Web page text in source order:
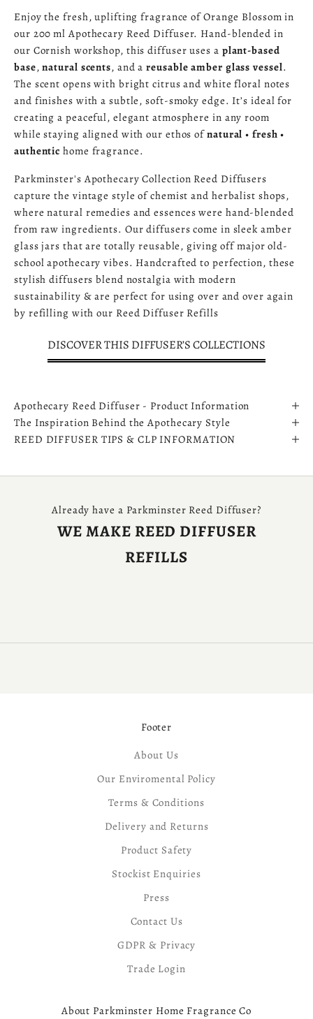
Enjoy the fresh, uplifting fragrance of Orange Blossom in
our 200 ml Apothecary Reed Diffuser. Hand‑blended in
our Cornish workshop, this diffuser uses a plant‑based
base,natural scents, and areusable amber glass vessel.
The scent opens with bright citrus and white floral notes
and finishes with a subtle, soft‑smoky edge. It’s ideal for
creating a peaceful, elegant atmosphere in any room
while staying aligned with our ethos ofnatural • fresh •
authentic home fragrance.
Parkminster's Apothecary Collection Reed Diffusers
capture the vintage style of chemist and herbalist shops,
where natural remedies and essences were hand-blended
from raw ingredients. Our diffusers come in sleek amber
glass jars that are totally reusable, giving off major old-
school apothecary vibes. Handcrafted to perfection, these
stylish diffusers blend nostalgia with modern
sustainability & are perfect for using over and over again
by refilling with our Reed Diffuser Refills
DISCOVER THIS DIFFUSER’S COLLECTIONS
Apothecary Reed Diffuser - Product Information
The Inspiration Behind the Apothecary Style
REED DIFFUSER TIPS & CLP INFORMATION
Already have a Parkminster Reed Diffuser?
WE MAKE REED DIFFUSER
REFILLS
Footer
About Us
Our Enviromental Policy
Terms & Conditions
Delivery and Returns
Product Safety
Stockist Enquiries
Press
Contact Us
GDPR & Privacy
Trade Login
About Parkminster Home Fragrance Co